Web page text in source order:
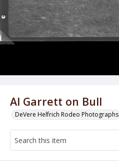
Al Garrett on Bull
DeVere Helfrich Rodeo Photographs